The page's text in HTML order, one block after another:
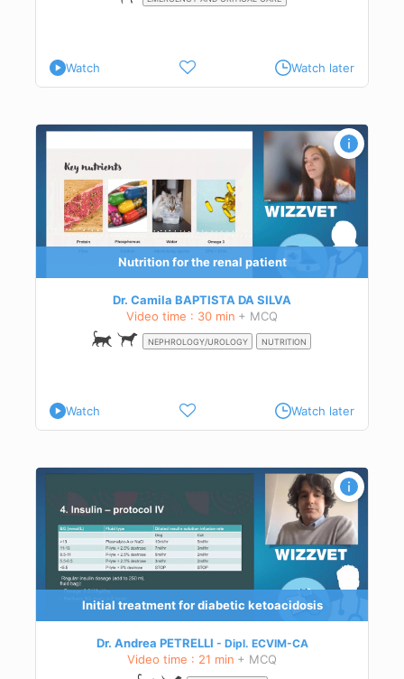
Watch Watch later
Nutrition for the renal patient
Dr. Camila BAPTISTA DA SILVA
Video time : 30 min + MCQ
NEPHROLOGY/UROLOGY NUTRITION
Watch Watch later
Initial treatment for diabetic ketoacidosis
Dr. Andrea PETRELLI Dipl. ECVIM-CA
Video time : 21 min + MCQ